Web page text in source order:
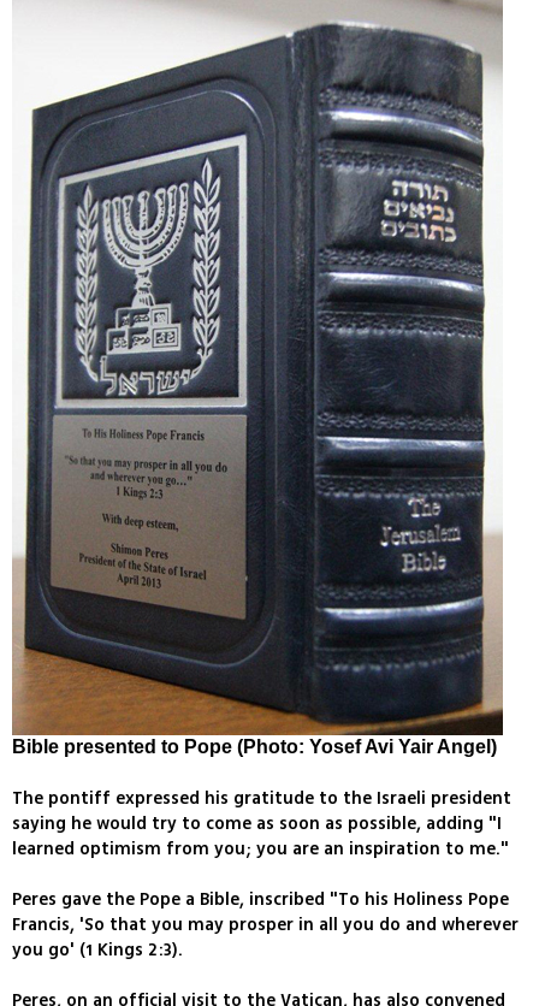
Bible presented to Pope (Photo: Yosef Avi Yair Angel)
The pontiff expressed his gratitude to the Israeli president
saying he would try to come as soon as possible, adding "I
learned optimism from you; you are an inspiration to me."
Peres gave the Pope a Bible, inscribed "To his Holiness Pope
Francis, 'So that you may prosper in all you do and wherever
you go' (1 Kings 2:3).